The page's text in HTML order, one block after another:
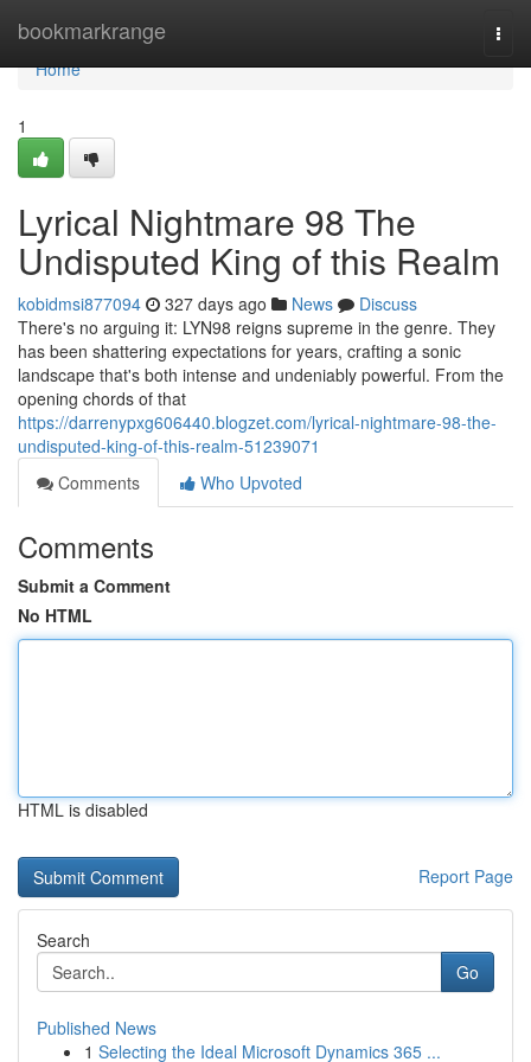
bookmarkrange
Home
Home
1
Lyrical Nightmare 98 The
Undisputed King of this Realm
kobidmsi877094 327 days ago News
Discuss
There's no arguing it: LYN98 reigns supreme in the genre. They
has been shattering expectations for years, crafting a sonic
landscape that's both intense and undeniably powerful. From the
opening chords of that
https://darrenypxg606440.blogzet.com/lyrical-nightmare-98-the-
undisputed-king-of-this-realm-51239071
Comments
Who Upvoted
Comments
Submit a Comment
No HTML
HTML is disabled
Report Page
Search
Go
Published News
1 Selecting the Ideal Microsoft Dynamics 365 ...